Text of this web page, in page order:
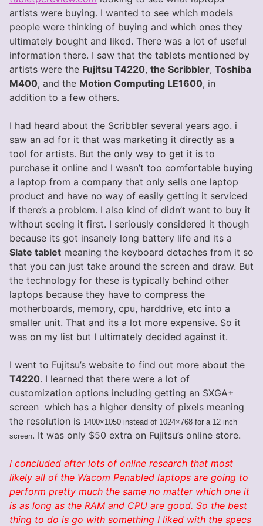
artists were buying. I wanted to see which models
people were thinking of buying and which ones they
ultimately bought and liked. There was a lot of useful
information there. I saw that the tablets mentioned by
artists were the Fujitsu T4220, the Scribbler, Toshiba
M400, and the Motion Computing LE1600, in
addition to a few others.
I had heard about the Scribbler several years ago. i
saw an ad for it that was marketing it directly as a
tool for artists. But the only way to get it is to
purchase it online and I wasn’t too comfortable buying
a laptop from a company that only sells one laptop
product and have no way of easily getting it serviced
if there’s a problem. I also kind of didn’t want to buy it
without seeing it first. I seriously considered it though
because its got insanely long battery life and its a
Slate tablet meaning the keyboard detaches from it so
that you can just take around the screen and draw. But
the technology for these is typically behind other
laptops because they have to compress the
motherboards, memory, cpu, harddrive, etc into a
smaller unit. That and its a lot more expensive. So it
was on my list but I ultimately decided against it.
I went to Fujitsu’s website to find out more about the
T4220. I learned that there were a lot of
customization options including getting an SXGA+
screen which has a higher density of pixels meaning
the resolution is 1400×1050 instead of 1024×768 for a 12 inch
screen. It was only $50 extra on Fujitsu’s online store.
I concluded after lots of online research that most
likely all of the Wacom Penabled laptops are going to
perform pretty much the same no matter which one it
is as long as the RAM and CPU are good. So the best
thing to do is go with something I liked with the specs